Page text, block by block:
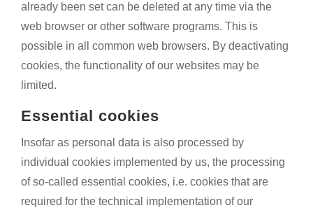
already been set can be deleted at any time via the
web browser or other software programs. This is
possible in all common web browsers. By deactivating
cookies, the functionality of our websites may be
limited.
Essential cookies
Insofar as personal data is also processed by
individual cookies implemented by us, the processing
of so-called essential cookies, i.e. cookies that are
required for the technical implementation of our